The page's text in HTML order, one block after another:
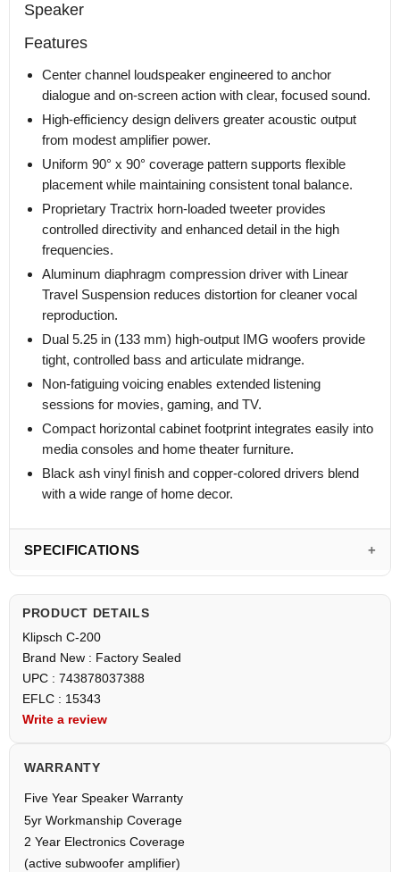
Speaker
Features
Center channel loudspeaker engineered to anchor
dialogue and on-screen action with clear, focused sound.
High-efficiency design delivers greater acoustic output
from modest amplifier power.
Uniform 90° x 90° coverage pattern supports flexible
placement while maintaining consistent tonal balance.
Proprietary Tractrix horn-loaded tweeter provides
controlled directivity and enhanced detail in the high
frequencies.
Aluminum diaphragm compression driver with Linear
Travel Suspension reduces distortion for cleaner vocal
reproduction.
Dual 5.25 in (133 mm) high-output IMG woofers provide
tight, controlled bass and articulate midrange.
Non-fatiguing voicing enables extended listening
sessions for movies, gaming, and TV.
Compact horizontal cabinet footprint integrates easily into
media consoles and home theater furniture.
Black ash vinyl finish and copper-colored drivers blend
with a wide range of home decor.
SPECIFICATIONS
PRODUCT DETAILS
Klipsch C-200
Brand New : Factory Sealed
UPC : 743878037388
EFLC : 15343
Write a review
WARRANTY
Five Year Speaker Warranty
5yr Workmanship Coverage
2 Year Electronics Coverage
(active subwoofer amplifier)